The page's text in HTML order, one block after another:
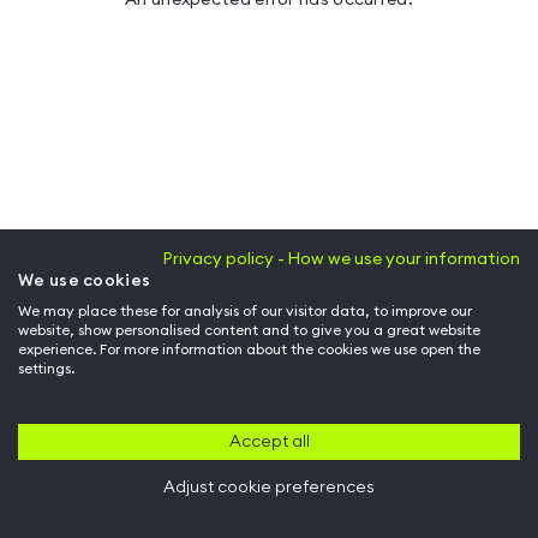
Privacy policy - How we use your information
We use cookies
We may place these for analysis of our visitor data, to improve our
website, show personalised content and to give you a great website
experience. For more information about the cookies we use open the
settings.
Accept all
Adjust cookie preferences